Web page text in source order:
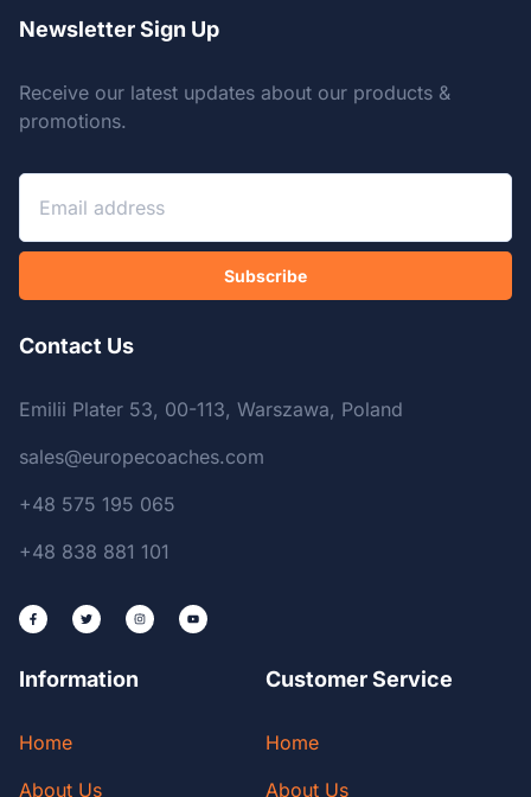
Newsletter Sign Up
Receive our latest updates about our products &
promotions.
Subscribe
Contact Us
Emilii Plater 53, 00-113, Warszawa, Poland
sales@europecoaches.com
+48 575 195 065
+48 838 881 101
Information
Home
About Us
Customer Service
Home
About Us